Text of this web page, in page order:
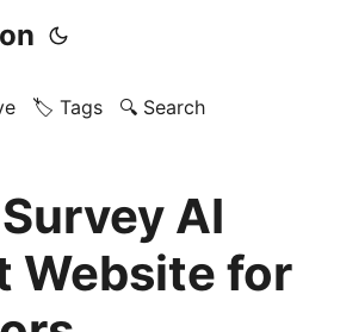
🏷️ Tags 🔍 Search
AI
Website for